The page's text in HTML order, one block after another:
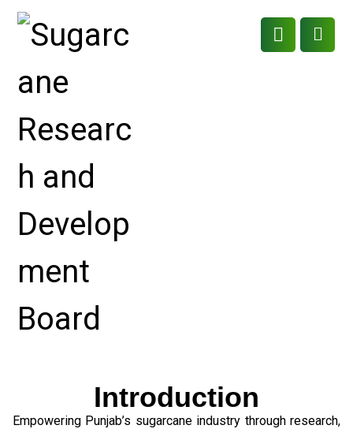
Introduction
Empowering Punjab’s sugarcane industry through research,